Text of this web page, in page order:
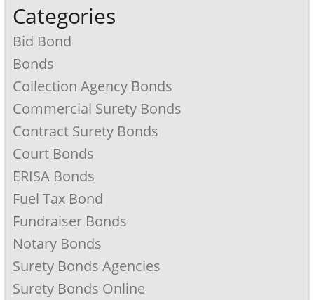
Categories
Bid Bond
Bonds
Collection Agency Bonds
Commercial Surety Bonds
Contract Surety Bonds
Court Bonds
ERISA Bonds
Fuel Tax Bond
Fundraiser Bonds
Notary Bonds
Surety Bonds Agencies
Surety Bonds Online